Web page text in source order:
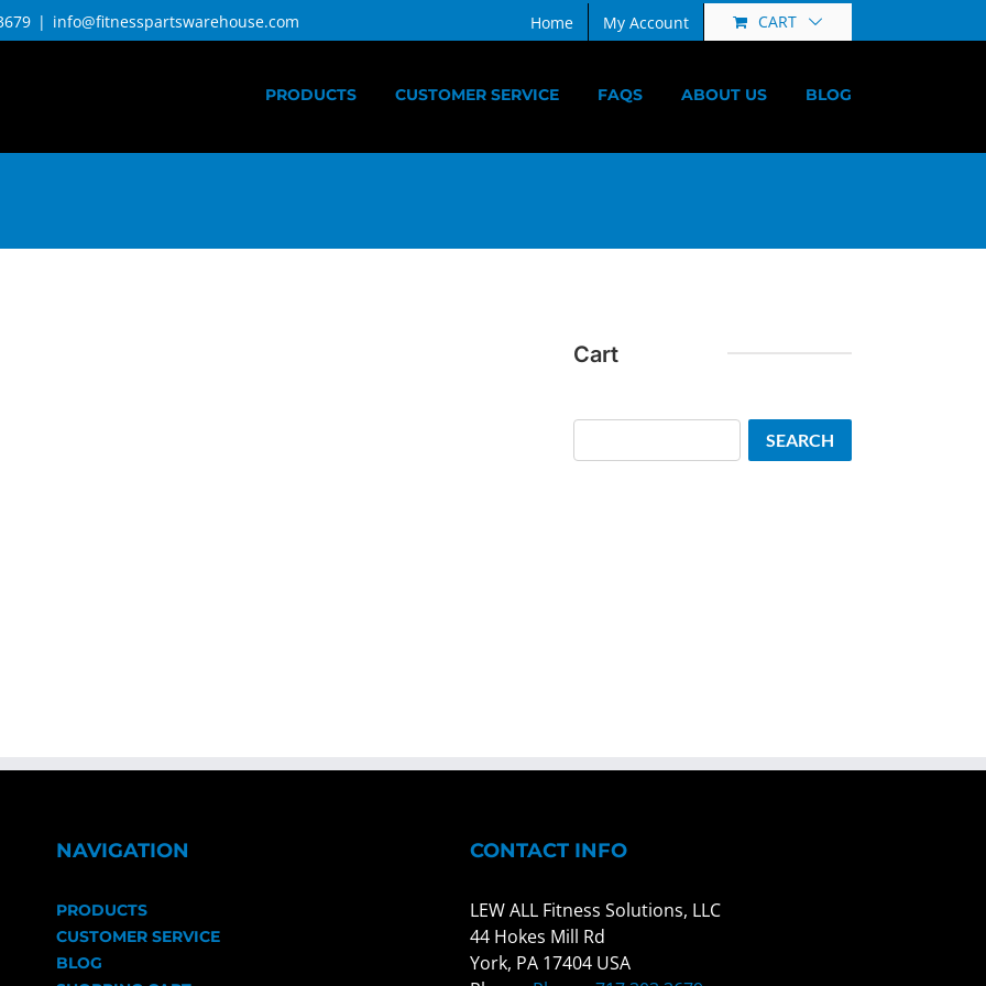
| info@fitnesspartswarehouse.com Home My Account CART
PRODUCTS CUSTOMER SERVICE FAQS ABOUT US BLOG
Cart
SEARCH
NAVIGATION
PRODUCTS
CUSTOMER SERVICE
BLOG
CONTACT INFO
LEW ALL Fitness Solutions, LLC
44 Hokes Mill Rd
York, PA 17404 USA